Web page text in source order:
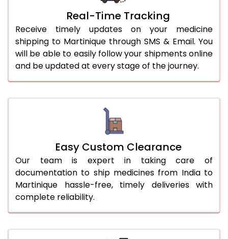
Real-Time Tracking
Receive timely updates on your medicine
shipping to Martinique through SMS & Email. You
will be able to easily follow your shipments online
and be updated at every stage of the journey.
Easy Custom Clearance
Our team is expert in taking care of
documentation to ship medicines from India to
Martinique hassle-free, timely deliveries with
complete reliability.